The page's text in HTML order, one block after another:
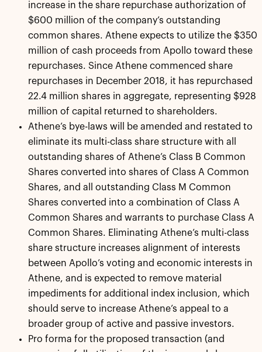
increase in the share repurchase authorization of
$600 million of the company’s outstanding
common shares. Athene expects to utilize the $350
million of cash proceeds from Apollo toward these
repurchases. Since Athene commenced share
repurchases in December 2018, it has repurchased
22.4 million shares in aggregate, representing $928
million of capital returned to shareholders.
Athene’s bye-laws will be amended and restated to
eliminate its multi-class share structure with all
outstanding shares of Athene’s Class B Common
Shares converted into shares of Class A Common
Shares, and all outstanding Class M Common
Shares converted into a combination of Class A
Common Shares and warrants to purchase Class A
Common Shares. Eliminating Athene’s multi-class
share structure increases alignment of interests
between Apollo’s voting and economic interests in
Athene, and is expected to remove material
impediments for additional index inclusion, which
should serve to increase Athene’s appeal to a
broader group of active and passive investors.
Pro forma for the proposed transaction (and